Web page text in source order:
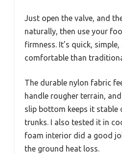
Just open the valve, and
naturally, then use your
firmness. It’s quick,
comfortable than
The durable nylon fabric
handle rougher terrain,
slip bottom keeps it
trunks. I also tested it in
foam interior did a good
the ground heat loss.